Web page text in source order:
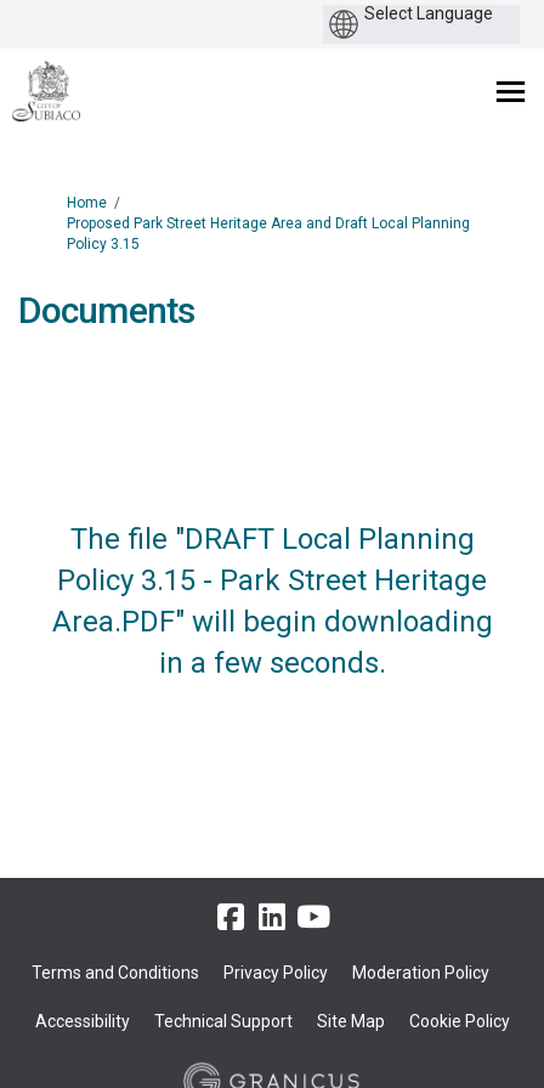
You are here:
Home
Proposed Park Street Heritage Area and Draft Local Planning
Policy 3.15
Documents
The file "DRAFT Local Planning
Policy 3.15 - Park Street Heritage
Area.PDF" will begin downloading
in a few seconds.
Terms and Conditions Privacy Policy Moderation Policy
Accessibility Technical Support Site Map Cookie Policy